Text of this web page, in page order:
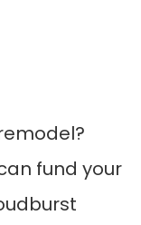
fund your